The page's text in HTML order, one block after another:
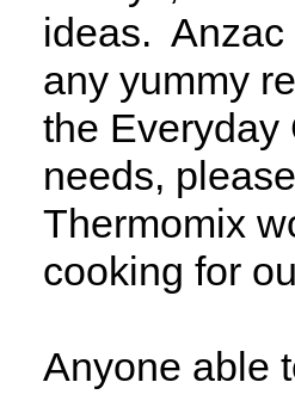
ideas. Anzac
any yummy
the Everyday
needs,
Thermomix
cooking for
Anyone able